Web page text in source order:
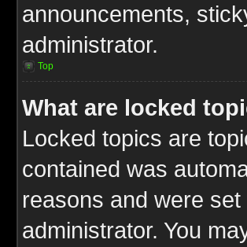
announcements,
administrator.
Top
What are locked
Locked topics are
contained was
reasons and were
administrator. You